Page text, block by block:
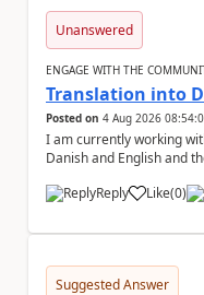
Unanswered
ENGAGE WITH THE
Translation into
Posted on 4 Aug 2026
I am currently working
Danish and English and
Reply
Like
a (0)
Suggested Answer